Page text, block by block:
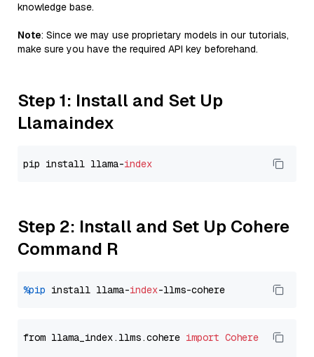
knowledge base.
Note: Since we may use proprietary models in our tutorials,
make sure you have the required API key beforehand.
Step 1: Install and Set Up
Llamaindex
pip install llama-index
Step 2: Install and Set Up Cohere
Command R
%pip install llama-index
from llama_index.llms.cohere import Cohere